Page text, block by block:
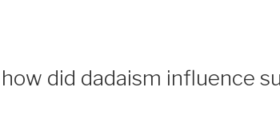
how did dadaism influence